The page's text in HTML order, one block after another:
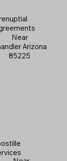
Near
Arizona
85225